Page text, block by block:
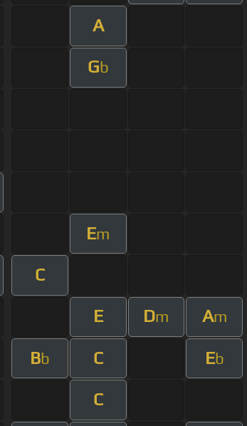
A
Gb
Em
C
E Dm Am
Bb C Eb
C